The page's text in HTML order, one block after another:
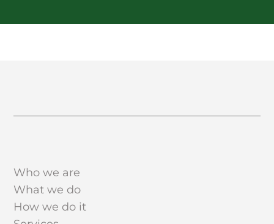
Who we are
What we do
How we do it